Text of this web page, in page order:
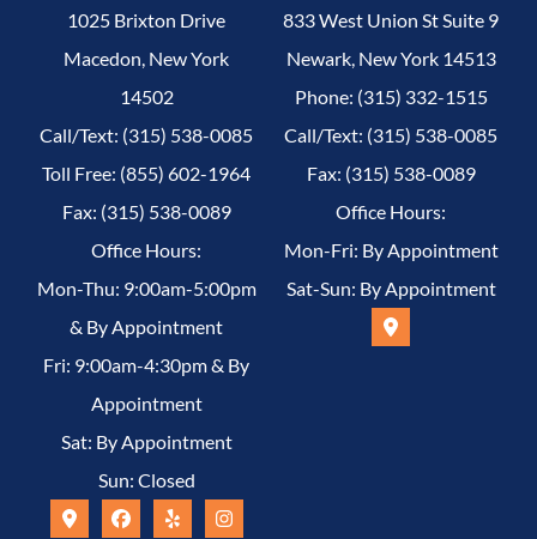
1025 Brixton Drive
Macedon, New York
14502
Call/Text: (315) 538-0085
Toll Free: (855) 602-1964
Fax: (315) 538-0089
Office Hours:
Mon-Thu: 9:00am-5:00pm
& By Appointment
Fri: 9:00am-4:30pm & By
Appointment
Sat: By Appointment
Sun: Closed
833 West Union St Suite 9
Newark, New York 14513
Phone: (315) 332-1515
Call/Text: (315) 538-0085
Fax: (315) 538-0089
Office Hours:
Mon-Fri: By Appointment
Sat-Sun: By Appointment